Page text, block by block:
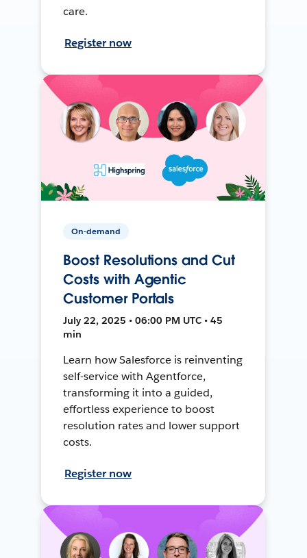
care.
Register now
On-demand
Boost Resolutions and Cut
Costs with Agentic
Customer Portals
July 22, 2025 • 06:00 PM UTC • 45
min
Learn how Salesforce is reinventing
self-service with Agentforce,
transforming it into a guided,
effortless experience to boost
resolution rates and lower support
costs.
Register now